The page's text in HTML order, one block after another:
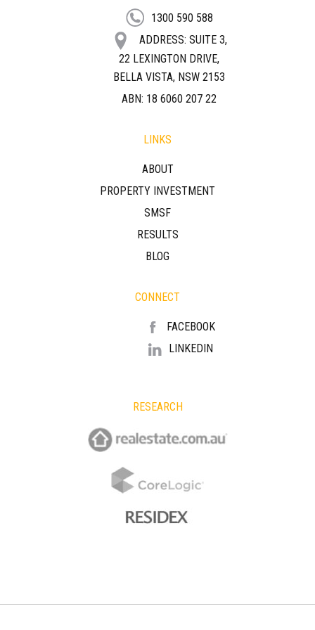
1300 590 588
ADDRESS: SUITE 3,
22 LEXINGTON DRIVE,
BELLA VISTA, NSW 2153
ABN: 18 6060 207 22
LINKS
ABOUT
PROPERTY INVESTMENT
SMSF
RESULTS
BLOG
CONNECT
FACEBOOK
LINKEDIN
RESEARCH